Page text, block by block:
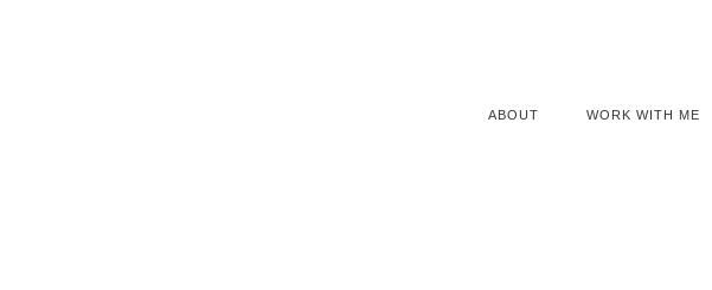
ABOUT WORK WITH ME